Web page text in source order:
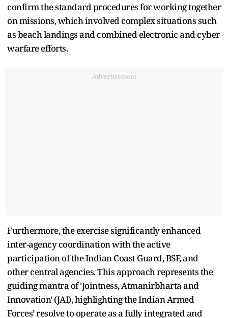
confirm the standard procedures for working together
on missions, which involved complex situations such
as beach landings and combined electronic and cyber
warfare efforts.
Advertisement
Furthermore, the exercise significantly enhanced
inter-agency coordination with the active
participation of the Indian Coast Guard, BSF, and
other central agencies. This approach represents the
guiding mantra of 'Jointness, Atmanirbharta and
Innovation' (JAI), highlighting the Indian Armed
Forces’ resolve to operate as a fully integrated and